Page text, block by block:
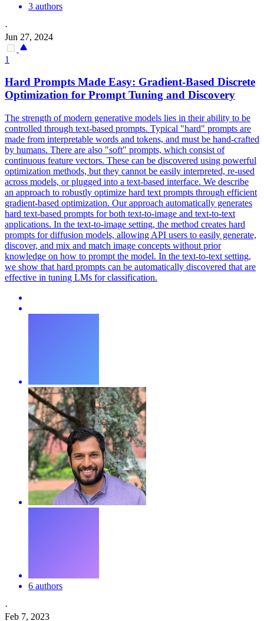
3 authors
·
Jun 27, 2024
1
Hard Prompts Made Easy: Gradient-Based Discrete
Optimization for Prompt Tuning and Discovery
The strength of modern generative models lies in their ability to be
controlled through text-based prompts. Typical "hard" prompts are
made from interpretable words and tokens, and must be hand-crafted
by humans. There are also "soft" prompts, which consist of
continuous feature vectors. These can be discovered using powerful
optimization methods, but they cannot be easily interpreted, re-used
across models, or plugged into a text-based interface. We describe
an approach to robustly optimize hard text prompts through efficient
gradient-based optimization. Our approach automatically generates
hard text-based prompts for both text-to-image and text-to-text
applications. In the text-to-image setting, the method creates hard
prompts for diffusion models, allowing API users to easily generate,
discover, and mix and match image concepts without prior
knowledge on how to prompt the model. In the text-to-text setting,
we show that hard prompts can be automatically discovered that are
effective in tuning LMs for classification.
6 authors
·
Feb 7, 2023